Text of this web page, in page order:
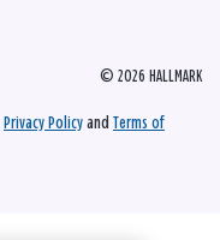
© 2026 HALLMARK
Privacy Policy and Terms of